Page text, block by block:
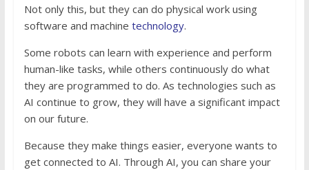
Not only this, but they can do physical work using
software and machine technology.
Some robots can learn with experience and perform
human-like tasks, while others continuously do what
they are programmed to do. As technologies such as
AI continue to grow, they will have a significant impact
on our future.
Because they make things easier, everyone wants to
get connected to AI. Through AI, you can share your